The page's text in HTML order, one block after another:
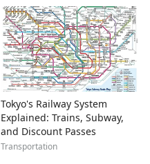
Tokyo's Railway System
Explained: Trains, Subway,
and Discount Passes
Transportation